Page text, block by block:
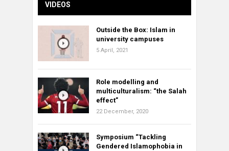
VIDEOS
Outside the Box: Islam in
university campuses
5 April, 2021
Role modelling and
multiculturalism: “the Salah
effect”
22 December, 2020
Symposium “Tackling
Gendered Islamophobia in